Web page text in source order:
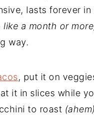
lasts forever
like a month or
way.
, put it on
it in slices while
to roast (ahem)